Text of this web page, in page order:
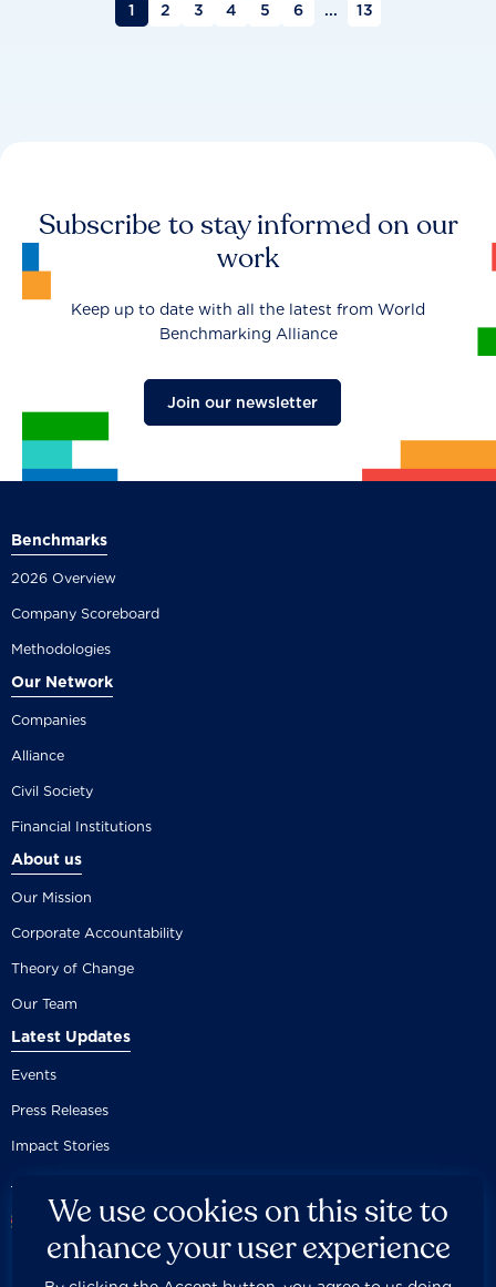
1 2 3 4 5 6 ... 13
Subscribe to stay informed on our
work
Keep up to date with all the latest from World
Benchmarking Alliance
Join our newsletter
Benchmarks
2026 Overview
Company Scoreboard
Methodologies
Our Network
Companies
Alliance
Civil Society
Financial Institutions
About us
Our Mission
Corporate Accountability
Theory of Change
Our Team
Latest Updates
Events
Press Releases
Impact Stories
We use cookies on this site to
enhance your user experience